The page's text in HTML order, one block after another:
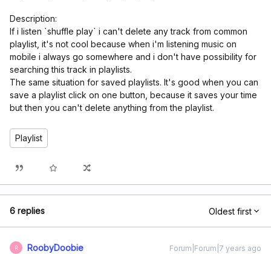
Description:
If i listen `shuffle play` i can't delete any track from common
playlist, it's not cool because when i'm listening music on
mobile i always go somewhere and i don't have possibility for
searching this track in playlists.
The same situation for saved playlists. It's good when you can
save a playlist click on one button, because it saves your time
but then you can't delete anything from the playlist.
Playlist
6 replies Oldest first
R RoobyDoobie Forum|Forum|7 years ago